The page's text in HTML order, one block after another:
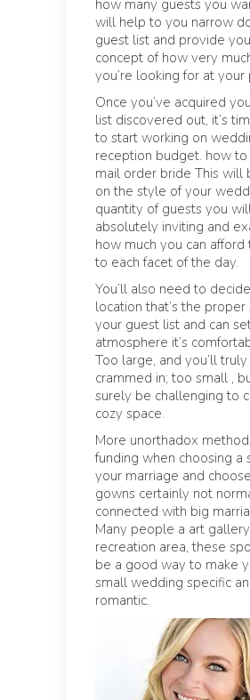
how many guests you
will help to you narrow
guest list and provide
concept of how very
you’re looking for at your
Once you’ve acquired
list discovered out, it’s
to start working on
reception budget. how
mail order bride This will
on the style of your
quantity of guests you
absolutely inviting and
how much you can afford
to each facet of the day.
You’ll also need to
location that’s the proper
your guest list and can
atmosphere it’s
Too large, and you’ll
crammed in; too small ,
surely be challenging to
cozy space.
More unorthadox
funding when choosing a
your marriage and
gowns certainly not
connected with big
Many people a art
recreation area, these
be a good way to make
small wedding specific
romantic.